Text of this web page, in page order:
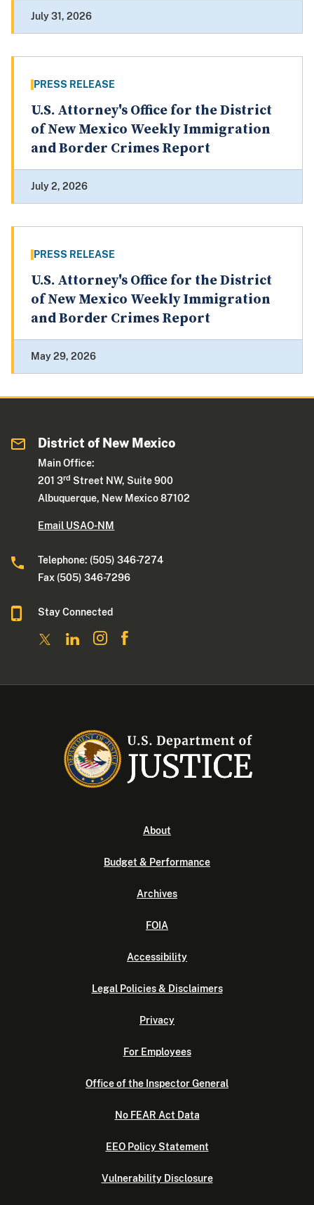
July 31, 2026
PRESS RELEASE
U.S. Attorney's Office for the District
of New Mexico Weekly Immigration
and Border Crimes Report
July 2, 2026
PRESS RELEASE
U.S. Attorney's Office for the District
of New Mexico Weekly Immigration
and Border Crimes Report
May 29, 2026
District of New Mexico
Main Office:
201 3rd Street NW, Suite 900
Albuquerque, New Mexico 87102
Email USAO-NM
Telephone: (505) 346-7274
Fax (505) 346-7296
Stay Connected
About
Budget & Performance
Archives
FOIA
Accessibility
Legal Policies & Disclaimers
Privacy
For Employees
Office of the Inspector General
No FEAR Act Data
EEO Policy Statement
Vulnerability Disclosure